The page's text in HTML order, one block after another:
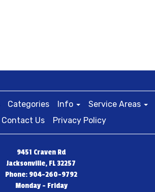
Categories Info
Service Areas
Contact Us Privacy Policy
9451 Craven Rd
Jacksonville, FL 32257
Phone: 904-260-9792
Monday - Friday